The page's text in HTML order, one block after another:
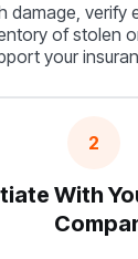
damage, verify
of stolen
your
2
With